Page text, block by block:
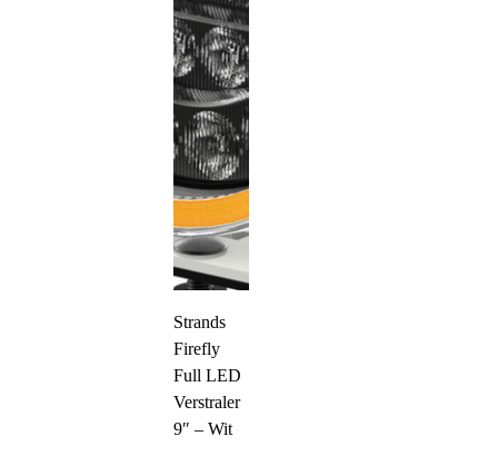
Strands
Firefly
Full LED
Verstraler
9″ – Wit